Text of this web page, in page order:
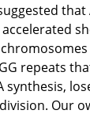
accelerated
repeats
synthesis,
Our